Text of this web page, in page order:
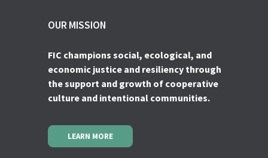
OUR MISSION
FIC champions social, ecological, and
economic justice and resiliency through
the support and growth of cooperative
culture and intentional communities.
LEARN MORE